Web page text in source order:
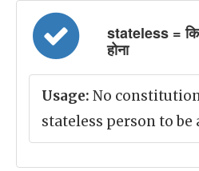
stateless =
होना
Usage: No
stateless person to